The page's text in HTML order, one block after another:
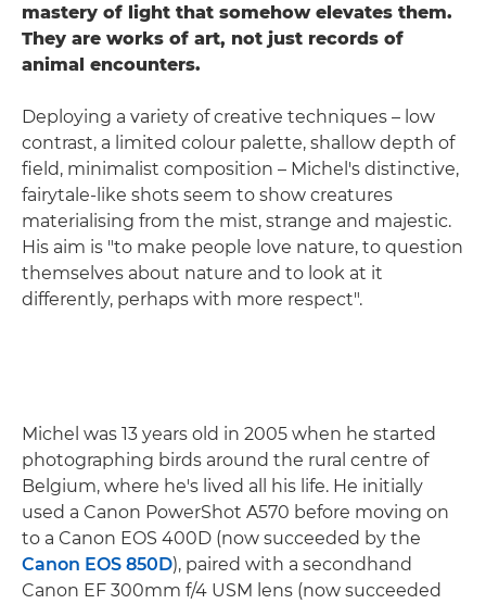
mastery of light that somehow elevates them.
They are works of art, not just records of
animal encounters.
Deploying a variety of creative techniques – low
contrast, a limited colour palette, shallow depth of
field, minimalist composition – Michel's distinctive,
fairytale-like shots seem to show creatures
materialising from the mist, strange and majestic.
His aim is "to make people love nature, to question
themselves about nature and to look at it
differently, perhaps with more respect".
Michel was 13 years old in 2005 when he started
photographing birds around the rural centre of
Belgium, where he's lived all his life. He initially
used a Canon PowerShot A570 before moving on
to a Canon EOS 400D (now succeeded by the
Canon EOS 850D), paired with a secondhand
Canon EF 300mm f/4 USM lens (now succeeded